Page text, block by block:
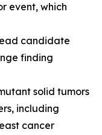
event, which
candidate
finding
solid tumors
including
cancer